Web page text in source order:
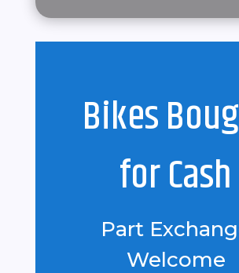
Bikes
for Cash
Part
Welcome